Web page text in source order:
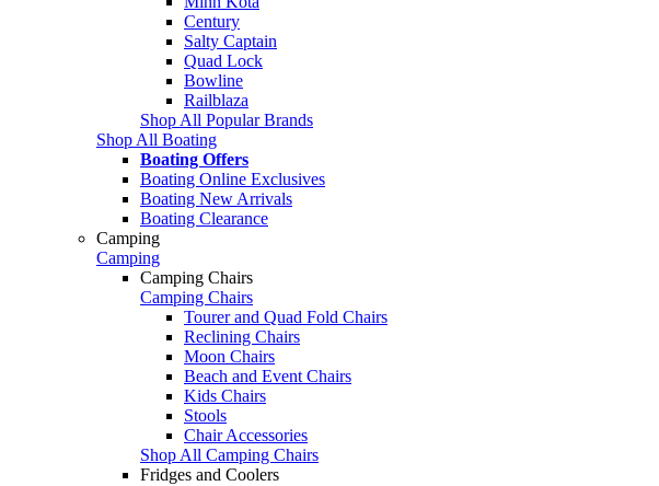
Century
Salty Captain
Quad Lock
Bowline
Railblaza
Shop All Popular Brands
Shop All Boating
Boating Offers
Boating Online Exclusives
Boating New Arrivals
Boating Clearance
Camping
Camping
Camping Chairs
Camping Chairs
Tourer and Quad Fold Chairs
Reclining Chairs
Moon Chairs
Beach and Event Chairs
Kids Chairs
Stools
Chair Accessories
Shop All Camping Chairs
Fridges and Coolers